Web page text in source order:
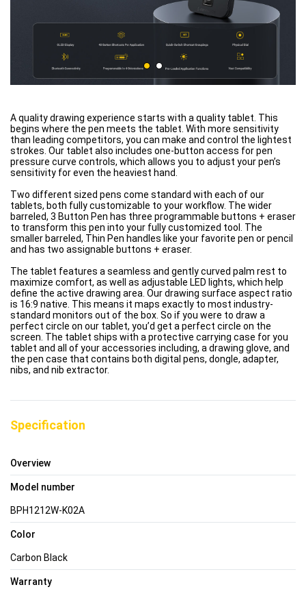
A quality drawing experience starts with a quality tablet. This
begins where the pen meets the tablet. With more sensitivity
than leading competitors, you can make and control the lightest
strokes. Our tablet also includes one-button access for pen
pressure curve controls, which allows you to adjust your pen’s
sensitivity for even the heaviest hand.
Two different sized pens come standard with each of our
tablets, both fully customizable to your workflow. The wider
barreled, 3 Button Pen has three programmable buttons + eraser
to transform this pen into your fully customized tool. The
smaller barreled, Thin Pen handles like your favorite pen or pencil
and has two assignable buttons + eraser.
The tablet features a seamless and gently curved palm rest to
maximize comfort, as well as adjustable LED lights, which help
define the active drawing area. Our drawing surface aspect ratio
is 16:9 native. This means it maps exactly to most industry-
standard monitors out of the box. So if you were to draw a
perfect circle on our tablet, you’d get a perfect circle on the
screen. The tablet ships with a protective carrying case for you
tablet and all of your accessories including, a drawing glove, and
the pen case that contains both digital pens, dongle, adapter,
nibs, and nib extractor.
Specification
Overview
Model number
BPH1212W-K02A
Color
Carbon Black
Warranty